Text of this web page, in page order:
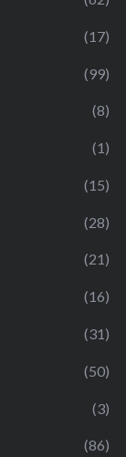
(17)
(99)
(8)
(1)
(15)
(28)
(21)
(16)
(31)
(50)
(3)
(86)